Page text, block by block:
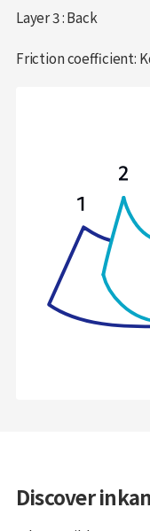
Layer 3 : Back
Friction coefficient:
Discover